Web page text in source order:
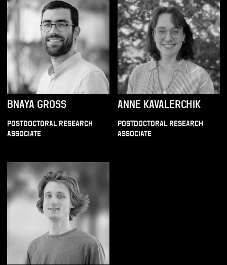
BNAYA GROSS
POSTDOCTORAL RESEARCH
ASSOCIATE
ANNE KAVALERCHIK
POSTDOCTORAL RESEARCH
ASSOCIATE